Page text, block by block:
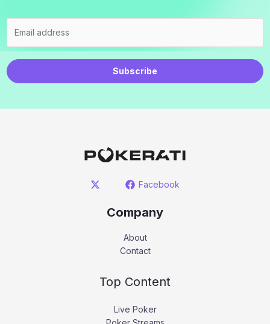
Subscribe
Facebook
Company
About
Contact
Top Content
Live Poker